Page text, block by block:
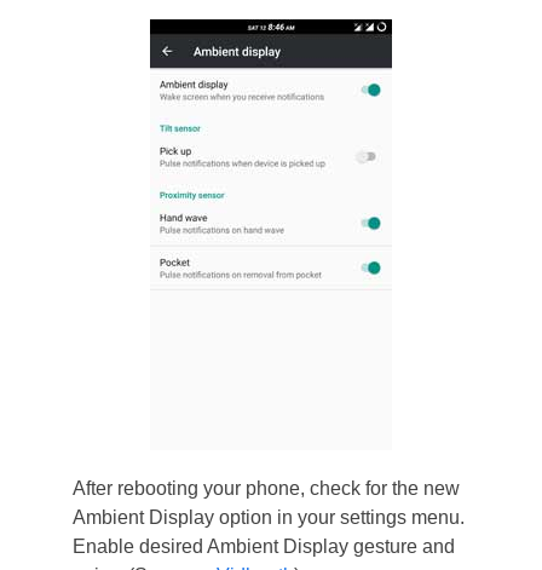
After rebooting your phone, check for the new
Ambient Display option in your settings menu.
Enable desired Ambient Display gesture and